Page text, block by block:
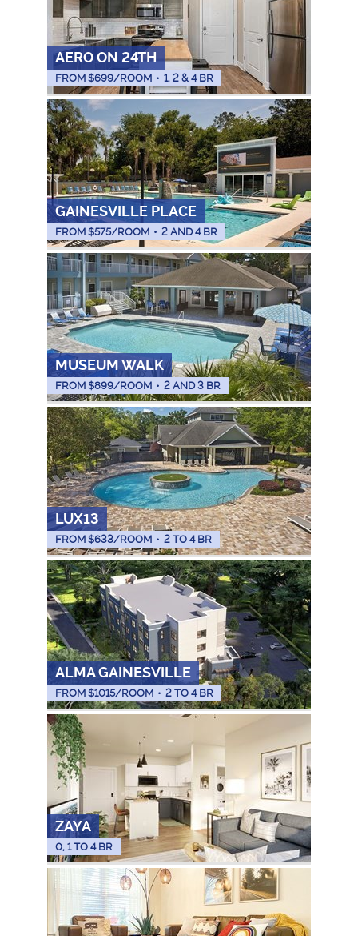
AERO ON 24TH
FROM $699/ROOM • 1, 2 & 4 BR
GAINESVILLE PLACE
FROM $575/ROOM • 2 AND 4 BR
MUSEUM WALK
FROM $899/ROOM • 2 AND 3 BR
LUX13
FROM $633/ROOM • 2 TO 4 BR
ALMA GAINESVILLE
FROM $1015/ROOM • 2 TO 4 BR
ZAYA
0, 1 TO 4 BR